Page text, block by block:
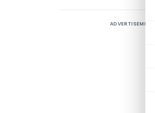
ADVERTISEMENT